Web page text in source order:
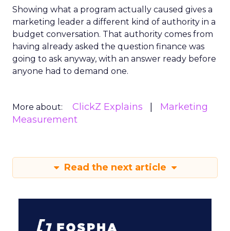
Showing what a program actually caused gives a
marketing leader a different kind of authority in a
budget conversation. That authority comes from
having already asked the question finance was
going to ask anyway, with an answer ready before
anyone had to demand one.
More about: ClickZ Explains
Marketing
Measurement
Read the next article